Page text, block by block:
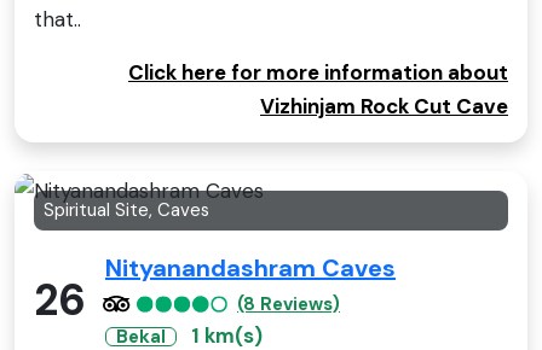
that..
Click here for more information about
Vizhinjam Rock Cut Cave
Spiritual Site, Caves
26
Nityanandashram Caves
(8 Reviews)
Bekal
1 km(s)